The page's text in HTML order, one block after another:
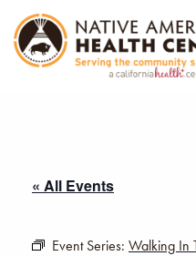
« All Events
Event Series: Walking In